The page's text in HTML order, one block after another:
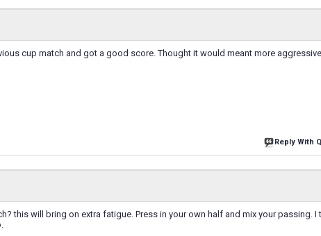
cup match and got a good score. Thought it would meant more
Reply With
this will bring on extra fatigue. Press in your own half and mix your passing. I